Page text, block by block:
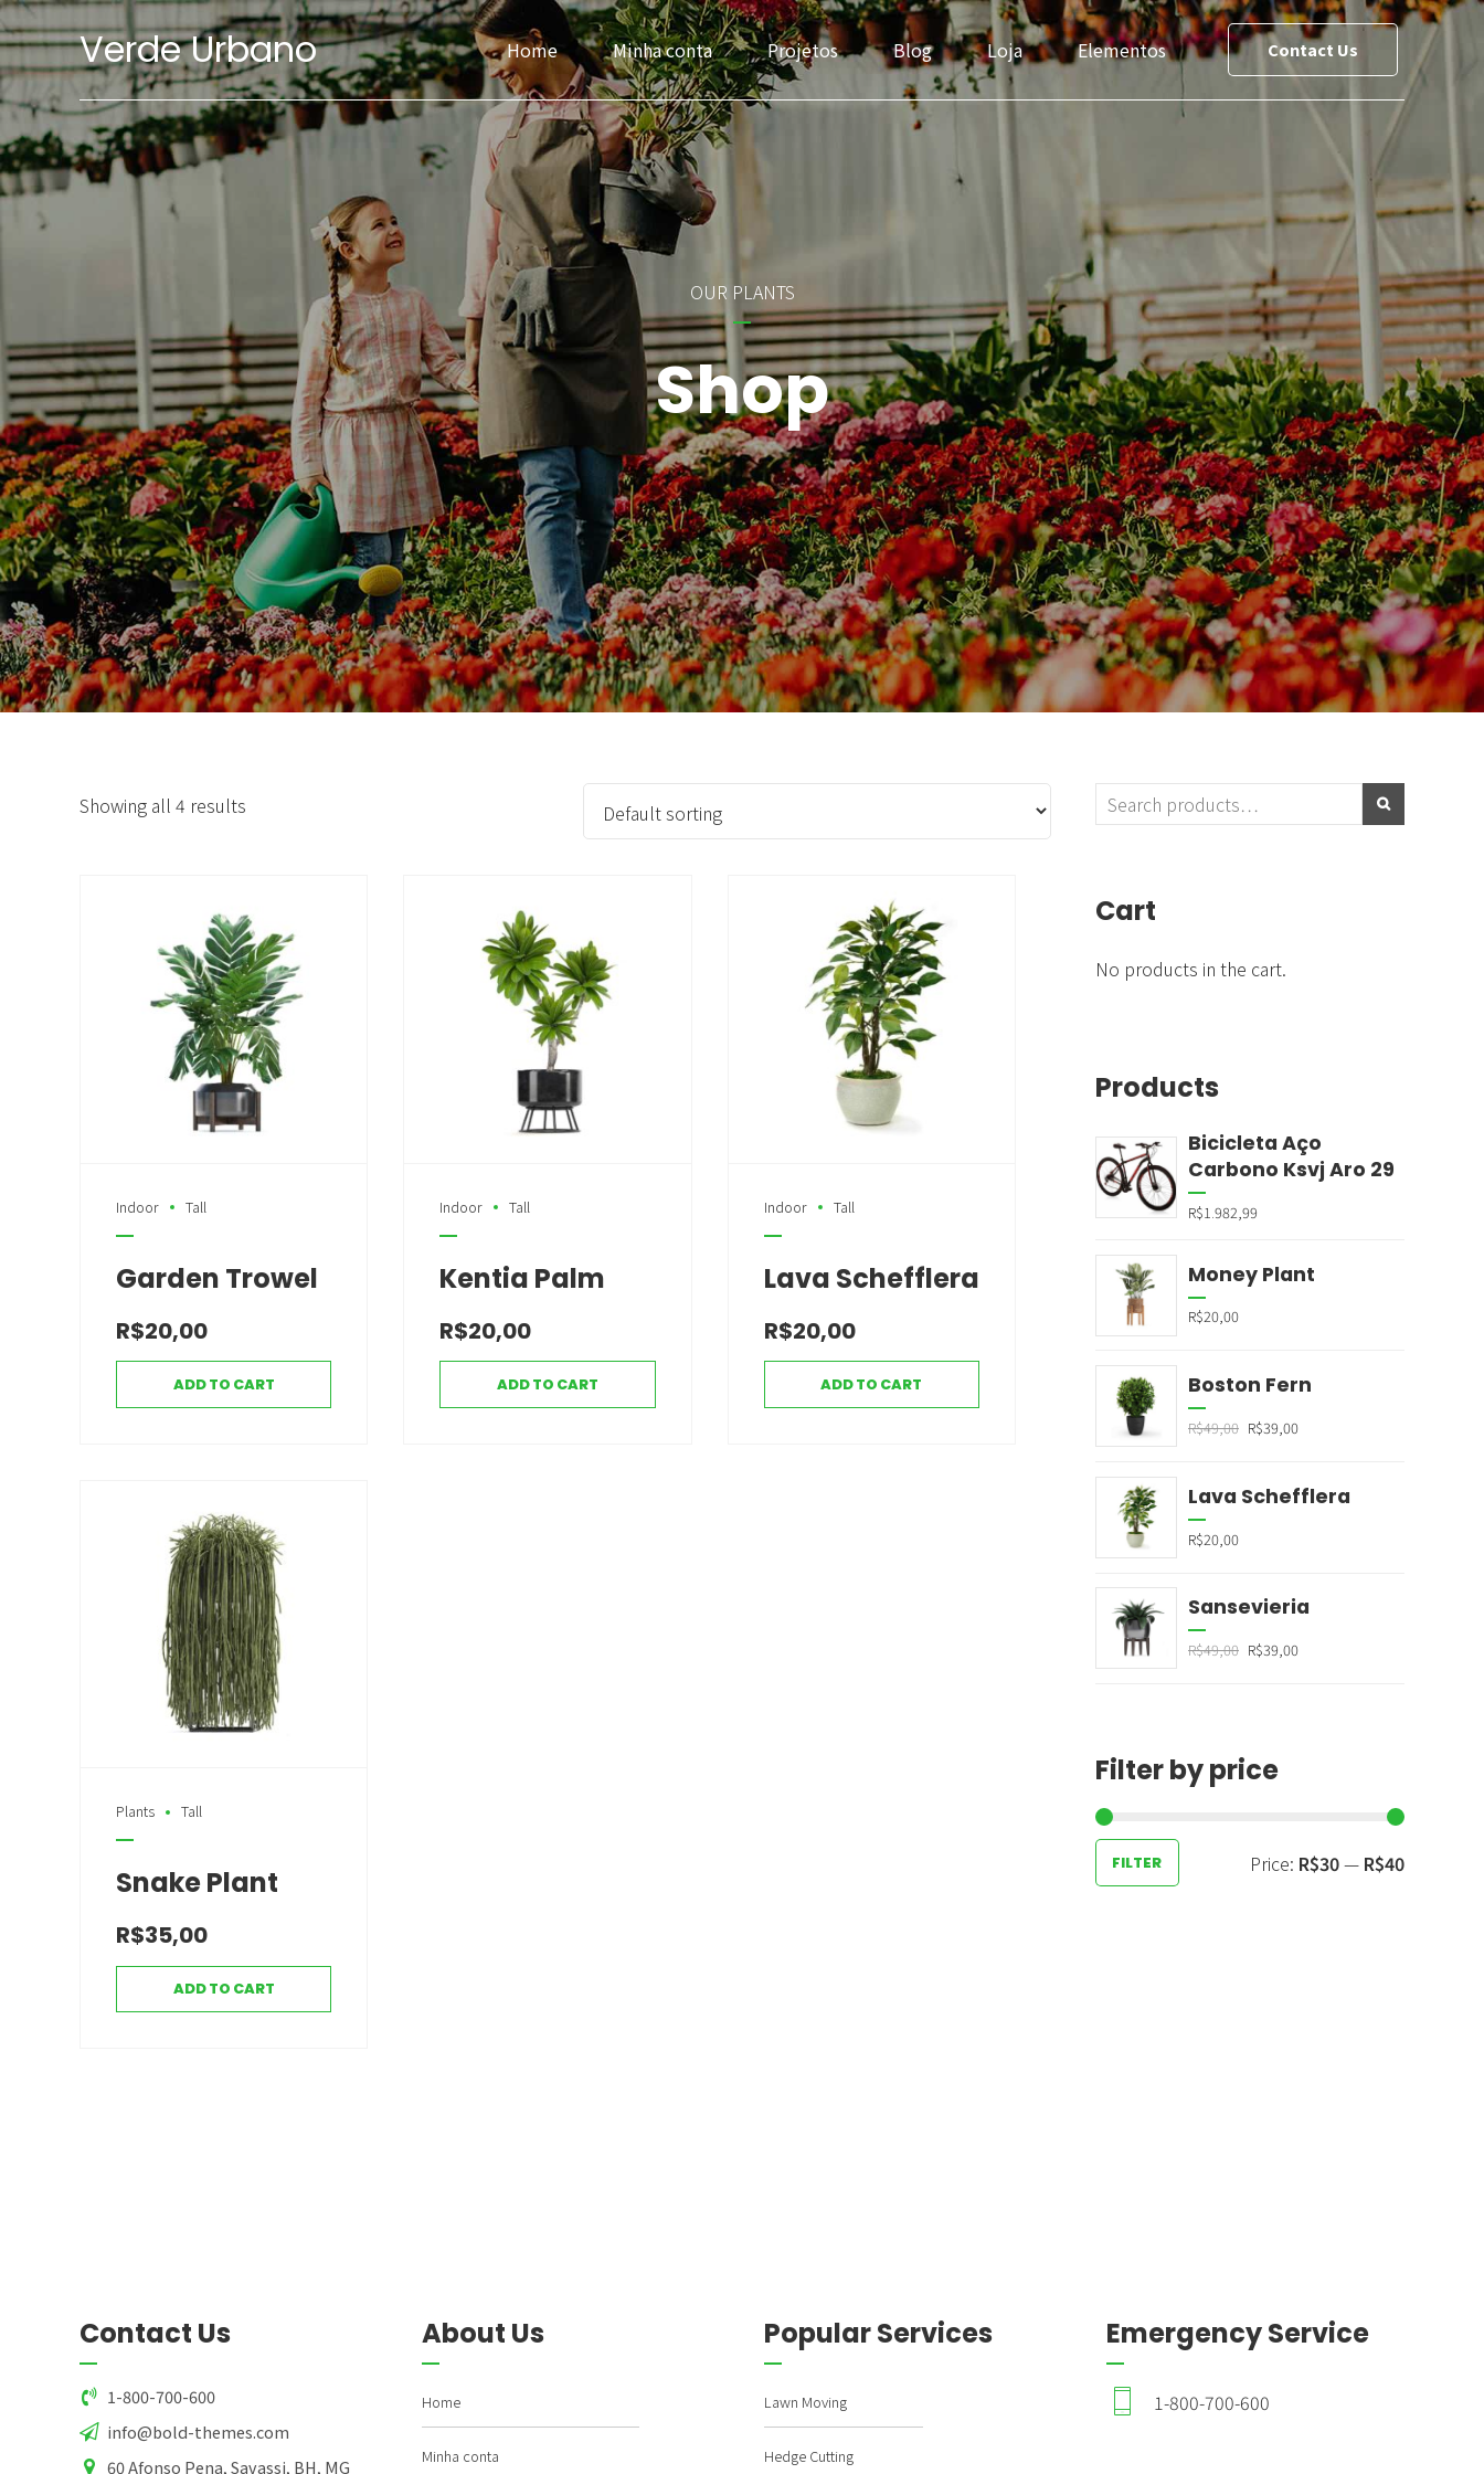
Verde Urbano Contact Us
Home Minha conta Projetos Blog Loja Elementos
Headlines
Buttons
Icons
Images & Before/After
Inner Row & Column
Countdown & Counter
Google & Openstreet Maps
Service
Accordions & Tabs
Cards & Data Table
Single Product
Team
Slider
Testimonials
Cost Calculator
Social Media
Blog & Portfolio Layouts
OUR PLANTS
Shop
Showing all 4 results
Indoor Tall
Garden Trowel
R$20,00
ADD TO CART
Indoor Tall
Kentia Palm
R$20,00
ADD TO CART
Indoor Tall
Lava Schefflera
R$20,00
ADD TO CART
Plants Tall
Snake Plant
R$35,00
ADD TO CART
Cart
No products in the cart.
Products
Bicicleta Aço
Carbono Ksvj Aro 29
R$1.982,99
Money Plant
R$20,00
Boston Fern
R$49,00 R$39,00
Lava Schefflera
R$20,00
Sansevieria
R$49,00 R$39,00
Filter by price
FILTER Price: R$30— R$40
Contact Us
1-800-700-600
info@bold-themes.com
60 Afonso Pena, Savassi, BH, MG
About Us
Home
Minha conta
Popular Services
Lawn Moving
Hedge Cutting
Emergency Service
1-800-700-600